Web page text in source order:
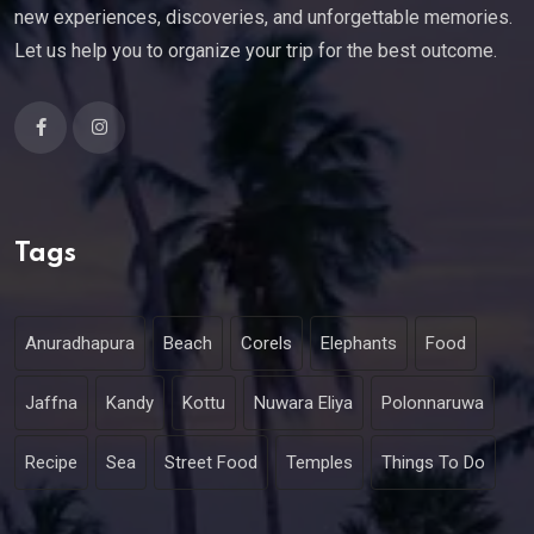
new experiences, discoveries, and unforgettable memories.
Let us help you to organize your trip for the best outcome.
Tags
Anuradhapura Beach Corels Elephants Food
Jaffna Kandy Kottu Nuwara Eliya Polonnaruwa
Recipe Sea Street Food Temples Things To Do